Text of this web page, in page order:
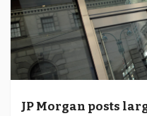
JP Morgan posts